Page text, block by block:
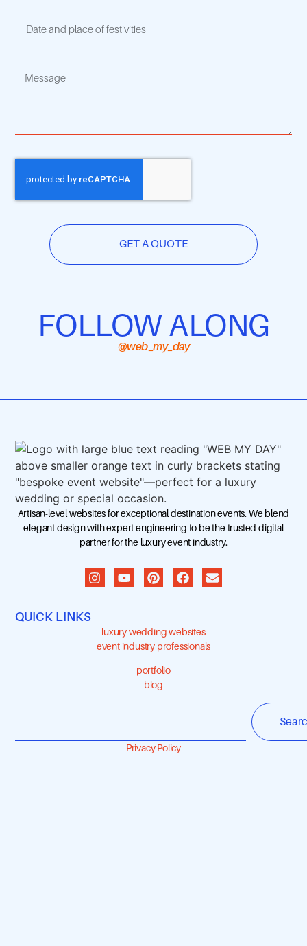
GET A QUOTE
FOLLOW ALONG
@web_my_day
Artisan-level websites for exceptional destination events. We blend
elegant design with expert engineering to be the trusted digital
partner for the luxury event industry.
QUICK LINKS
luxury wedding websites
event industry professionals
portfolio
blog
Privacy Policy